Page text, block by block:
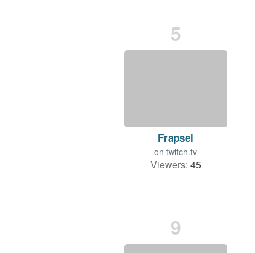
5
Frapsel
on twitch.tv
Viewers: 45
9